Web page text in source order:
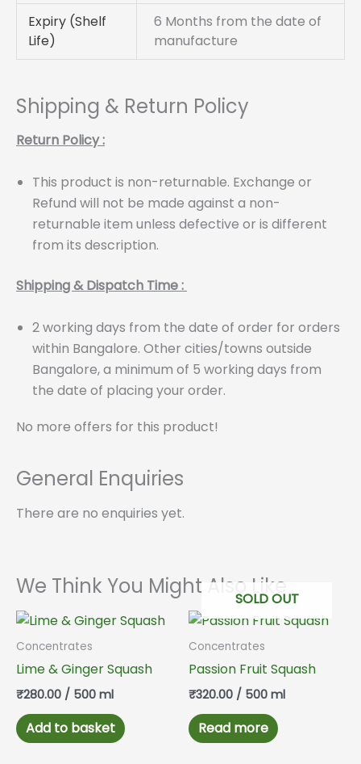
Expiry (Shelf
Life)
6 Months from the date of
manufacture
Shipping & Return Policy
Return Policy :
This product is non-returnable. Exchange or
Refund will not be made against a non-
returnable item unless defective or is different
from its description.
Shipping & Dispatch Time :
2 working days from the date of order for orders
within Bangalore. Other cities/towns outside
Bangalore, a minimum of 5 working days from
the date of placing your order.
No more offers for this product!
General Enquiries
There are no enquiries yet.
We Think You Might Also Like
Concentrates
Lime & Ginger Squash
₹280.00 / 500 ml
Add to basket
SOLD OUT
Concentrates
Passion Fruit Squash
₹320.00 / 500 ml
Read more